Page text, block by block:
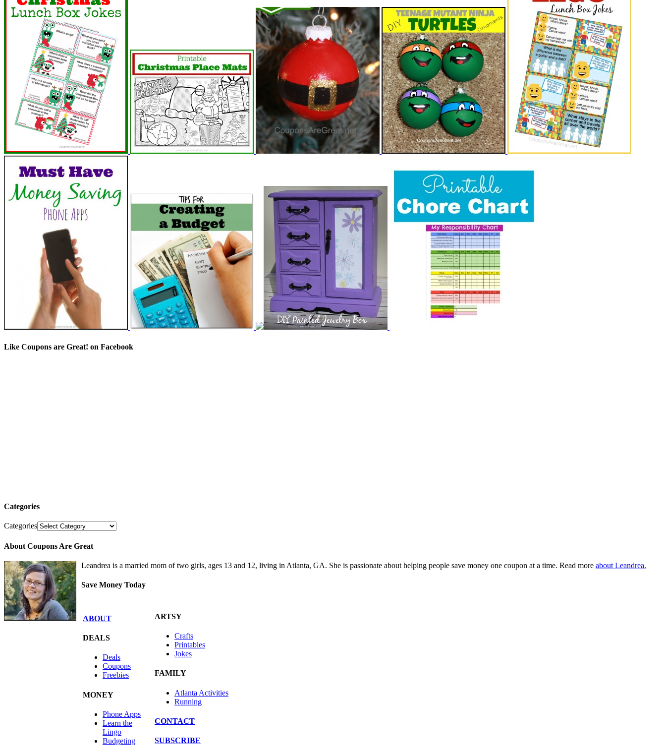
Like Coupons are Great! on Facebook
Categories
Categories
About Coupons Are Great
Leandrea is a married mom of two girls, ages 13 and 12, living in Atlanta, GA. She is passionate about helping people save money one coupon at a time. Read more about Leandrea.
Save Money Today
ABOUT
DEALS
Deals
Coupons
Freebies
MONEY
Phone Apps
Learn the
Lingo
Budgeting
ARTSY
Crafts
Printables
Jokes
FAMILY
Atlanta Activities
Running
CONTACT
SUBSCRIBE